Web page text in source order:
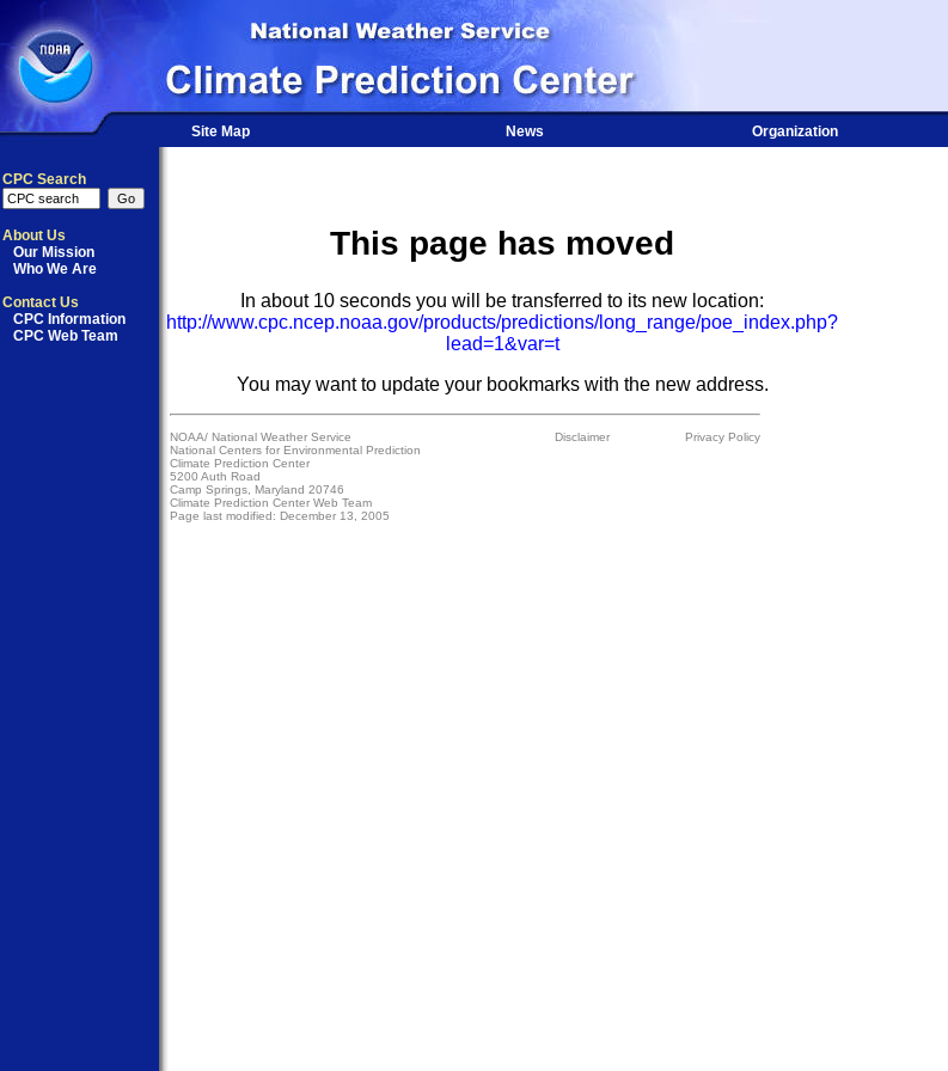
Site Map News Organization
CPC Search
About Us
Our Mission
Who We Are
Contact Us
CPC Information
CPC Web Team
This page has moved
In about 10 seconds you will be transferred to its new location:
http://www.cpc.ncep.noaa.gov/products/predictions/long_range/poe_index.php?
lead=1&var=t
You may want to update your bookmarks with the new address.
NOAA/ National Weather Service
National Centers for Environmental Prediction
Climate Prediction Center
5200 Auth Road
Camp Springs, Maryland 20746
Climate Prediction Center Web Team
Page last modified: December 13, 2005
Disclaimer Privacy Policy